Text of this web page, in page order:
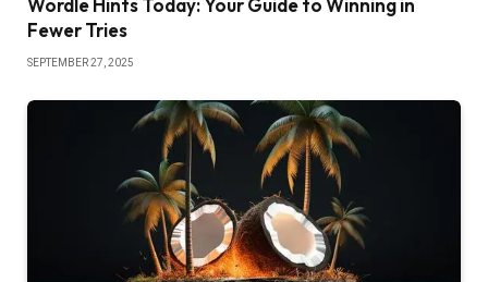
Fewer Tries
SEPTEMBER 27, 2025